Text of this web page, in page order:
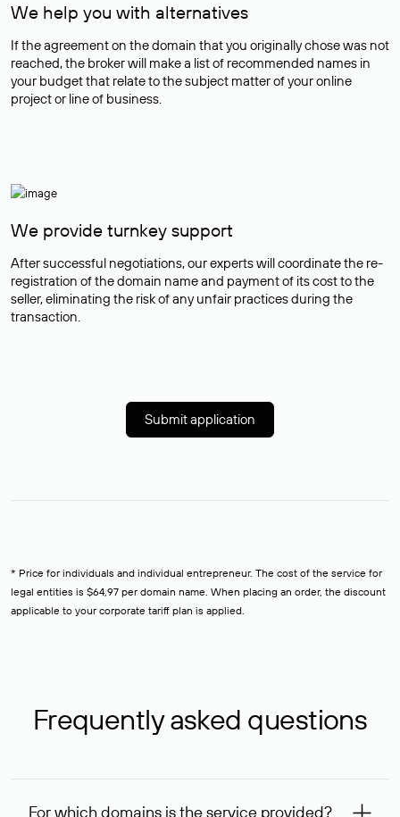
We help you with alternatives
If the agreement on the domain that you originally chose was not
reached, the broker will make a list of recommended names in
your budget that relate to the subject matter of your online
project or line of business.
We provide turnkey support
After successful negotiations, our experts will coordinate the re-
registration of the domain name and payment of its cost to the
seller, eliminating the risk of any unfair practices during the
transaction.
Submit application
* Price for individuals and individual entrepreneur. The cost of the service for
legal entities is $64,97 per domain name. When placing an order, the discount
applicable to your corporate tariff plan is applied.
Frequently asked questions
For which domains is the service provided?